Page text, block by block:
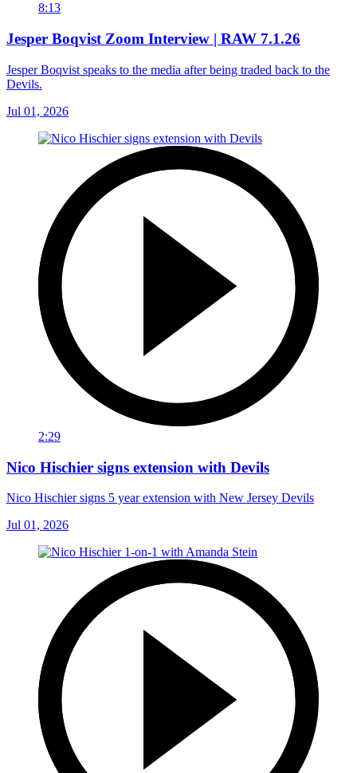
8:13
Jesper Boqvist Zoom Interview | RAW 7.1.26
Jesper Boqvist speaks to the media after being traded back to the
Devils.
Jul 01, 2026
2:29
Nico Hischier signs extension with Devils
Nico Hischier signs 5 year extension with New Jersey Devils
Jul 01, 2026